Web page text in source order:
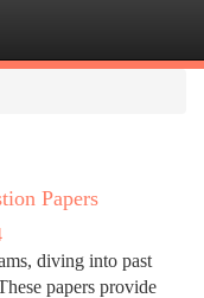
Papers
diving into past
papers provide